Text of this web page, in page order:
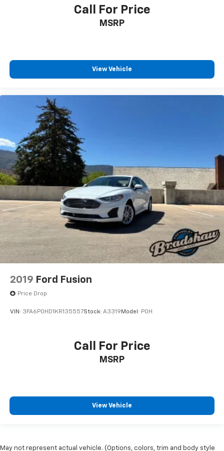
Call For Price
MSRP
View Vehicle
2019 Ford Fusion
Price Drop
VIN: 3FA6P0HD1KR135557Stock: A3319 Model: P0H
Call For Price
MSRP
View Vehicle
May not represent actual vehicle. (Options, colors, trim and body style